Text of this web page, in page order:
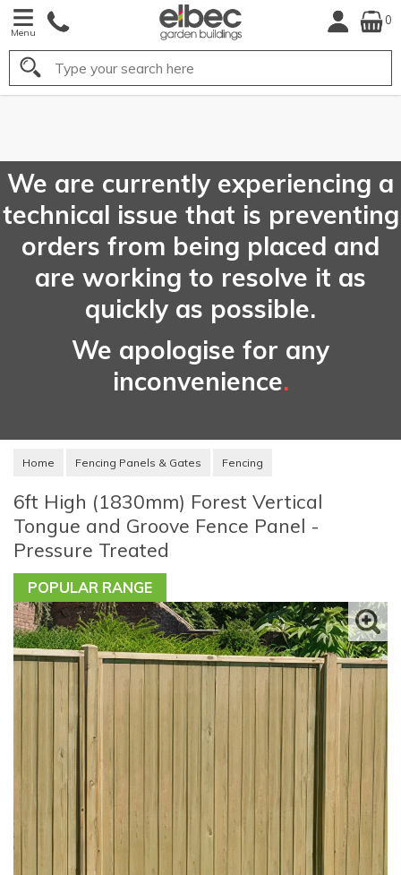
Menu
0
Search
We are currently experiencing a
technical issue that is preventing
orders from being placed and
are working to resolve it as
quickly as possible.
We apologise for any
inconvenience.
Home Fencing Panels & Gates Fencing
6ft High (1830mm) Forest Vertical
Tongue and Groove Fence Panel -
Pressure Treated
POPULAR RANGE